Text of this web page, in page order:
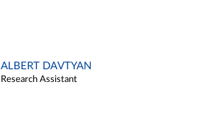
ALBERT DAVTYAN
Research Assistant